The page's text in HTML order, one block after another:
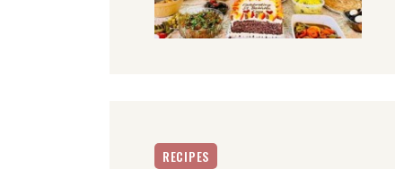
RECIPES